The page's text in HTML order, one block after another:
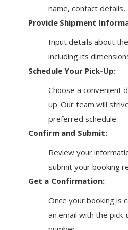
name, contact details,
Provide Shipment
Input details about
including its
Schedule Your Pick-Up:
Choose a convenient
up. Our team will
preferred schedule.
Confirm and Submit:
Review your
submit your booking
Get a Confirmation:
Once your booking is
an email with the